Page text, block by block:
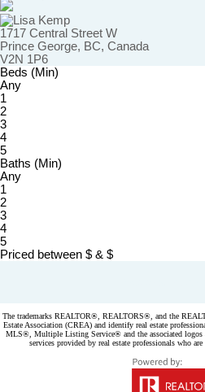
1717 Central Street W
Prince George, BC, Canada
V2N 1P6
Beds (Min)
Any
1
2
3
4
5
Baths (Min)
Any
1
2
3
4
5
Priced between $ & $
The trademarks REALTOR®, REALTORS®, and the
Estate Association (CREA) and identify real estate
MLS®, Multiple Listing Service® and the associated
services provided by real estate professionals who